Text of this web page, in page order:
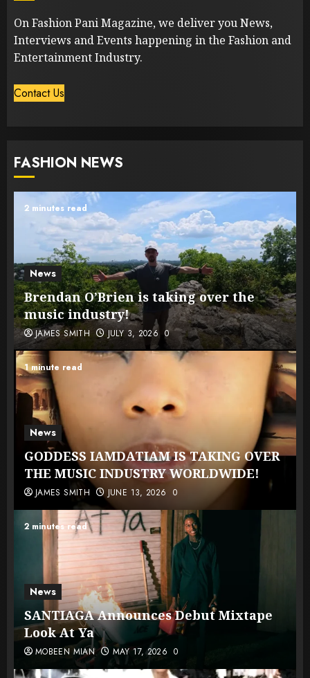
On Fashion Pani Magazine, we deliver you News,
Interviews and Events happening in the Fashion and
Entertainment Industry.
Contact Us
FASHION NEWS
2 minutes read
News
Brendan O’Brien is taking over the
music industry!
JAMES SMITH JULY 3, 2026 0
1 minute read
News
GODDESS IAMDATIAM IS TAKING OVER
THE MUSIC INDUSTRY WORLDWIDE!
JAMES SMITH JUNE 13, 2026 0
2 minutes read
News
SANTIAGA Announces Debut Mixtape
Look At Ya
MOBEEN MIAN MAY 17, 2026 0